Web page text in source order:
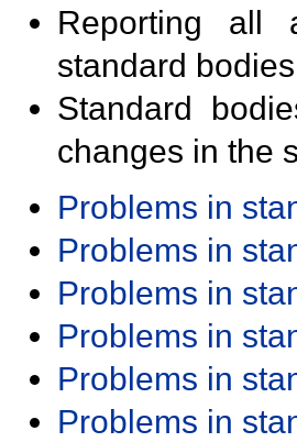
Reporting all
standard
Standard
changes in the
Problems in
Problems in
Problems in
Problems in
Problems in
Problems in